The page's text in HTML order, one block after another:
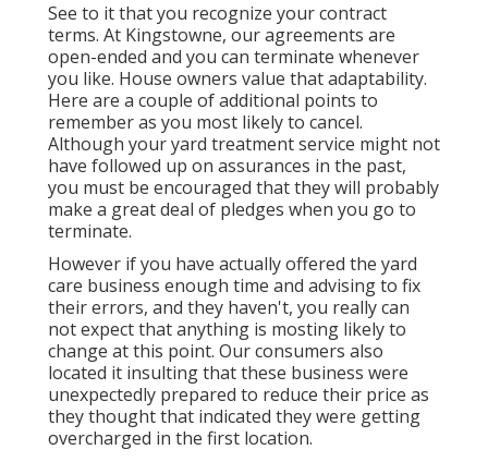
See to it that you recognize your contract
terms. At Kingstowne, our agreements are
open-ended and you can terminate whenever
you like. House owners value that adaptability.
Here are a couple of additional points to
remember as you most likely to cancel.
Although your yard treatment service might not
have followed up on assurances in the past,
you must be encouraged that they will probably
make a great deal of pledges when you go to
terminate.
However if you have actually offered the yard
care business enough time and advising to fix
their errors, and they haven't, you really can
not expect that anything is mosting likely to
change at this point. Our consumers also
located it insulting that these business were
unexpectedly prepared to reduce their price as
they thought that indicated they were getting
overcharged in the first location.